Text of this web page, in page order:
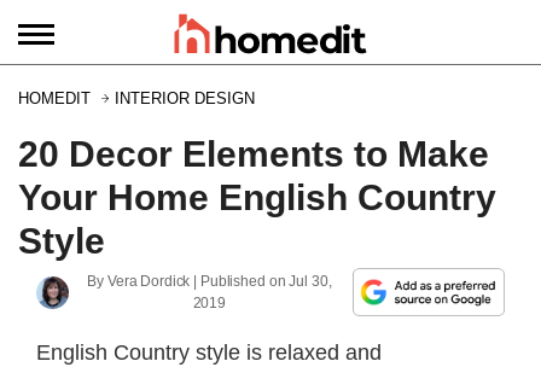
HOMEDIT INTERIOR DESIGN
20 Decor Elements to Make
Your Home English Country
Style
By Vera Dordick | Published onJul 30,
2019
English Country style is relaxed and